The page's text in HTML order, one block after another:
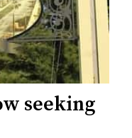
seeking